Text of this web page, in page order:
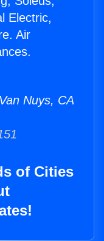
Electric,
Air
Nuys, CA
of Cities